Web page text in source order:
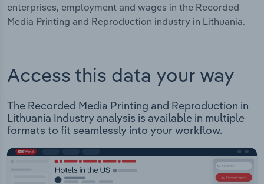
enterprises, employment and wages in the Recorded
Media Printing and Reproduction industry in Lithuania.
Access this data your way
The Recorded Media Printing and Reproduction in
Lithuania Industry analysis is available in multiple
formats to fit seamlessly into your workflow.